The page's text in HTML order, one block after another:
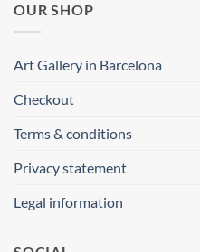
OUR SHOP
Art Gallery in Barcelona
Checkout
Terms & conditions
Privacy statement
Legal information